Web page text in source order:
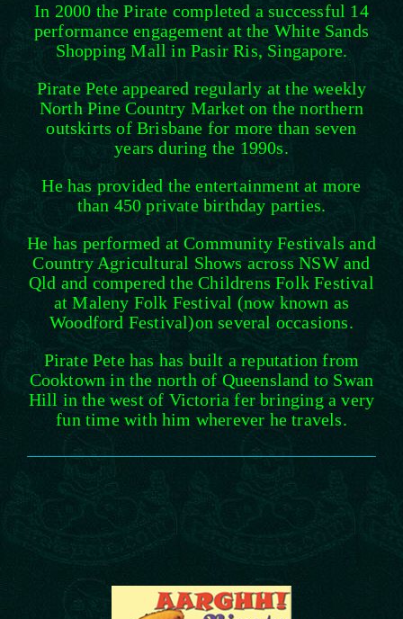
In 2000 the Pirate completed a successful 14
performance engagement at the White Sands
Shopping Mall in Pasir Ris, Singapore.
Pirate Pete appeared regularly at the weekly
North Pine Country Market on the northern
outskirts of Brisbane for more than seven
years during the 1990s.
He has provided the entertainment at more
than 450 private birthday parties.
He has performed at Community Festivals and
Country Agricultural Shows across NSW and
Qld and compered the Childrens Folk Festival
at Maleny Folk Festival (now known as
Woodford Festival)on several occasions.
Pirate Pete has has built a reputation from
Cooktown in the north of Queensland to Swan
Hill in the west of Victoria fer bringing a very
fun time with him wherever he travels.